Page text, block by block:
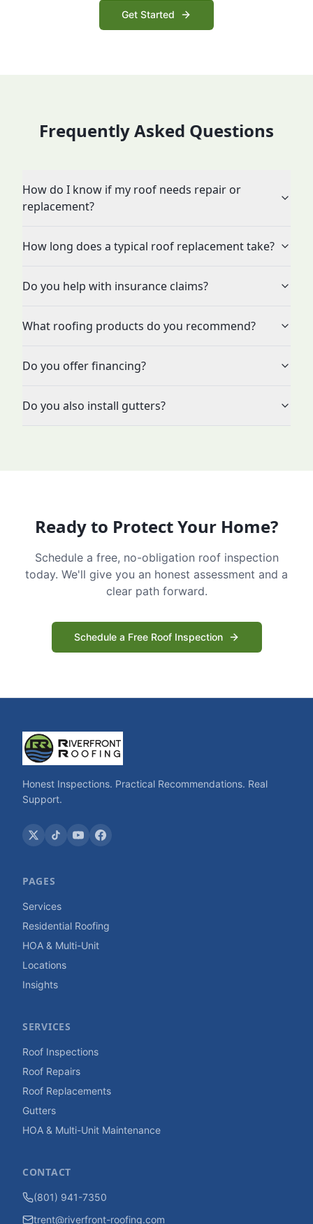
Get Started
Frequently Asked Questions
How do I know if my roof needs repair or
replacement?
How long does a typical roof replacement take?
Do you help with insurance claims?
What roofing products do you recommend?
Do you offer financing?
Do you also install gutters?
Ready to Protect Your Home?
Schedule a free, no-obligation roof inspection
today. We'll give you an honest assessment and a
clear path forward.
Schedule a Free Roof Inspection
Honest Inspections. Practical Recommendations. Real
Support.
PAGES
Services
Residential Roofing
HOA & Multi-Unit
Locations
Insights
SERVICES
Roof Inspections
Roof Repairs
Roof Replacements
Gutters
HOA & Multi-Unit Maintenance
CONTACT
(801) 941-7350
trent@riverfront-roofing.com